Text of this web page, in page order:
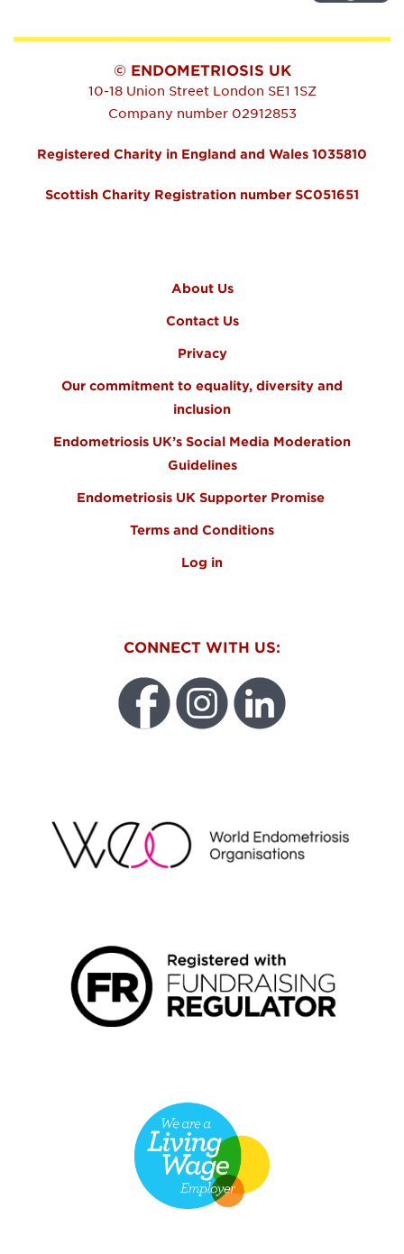
© ENDOMETRIOSIS UK
10-18 Union Street London SE1 1SZ
Company number 02912853
Registered Charity in England and Wales 1035810
Scottish Charity Registration number SC051651
About Us
Contact Us
Privacy
Our commitment to equality, diversity and
inclusion
Endometriosis UK’s Social Media Moderation
Guidelines
Endometriosis UK Supporter Promise
Terms and Conditions
Log in
CONNECT WITH US: